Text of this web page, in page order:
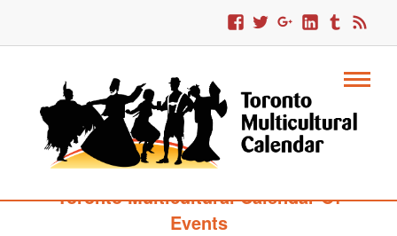
Toronto Multicultural Calendar Of
Events